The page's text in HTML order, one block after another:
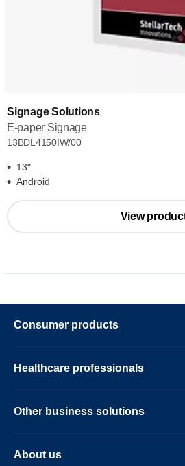
Signage Solutions
E-paper Signage
13BDL4150IW/00
13"
Android
View
Consumer products
Healthcare professionals
Other business solutions
About us